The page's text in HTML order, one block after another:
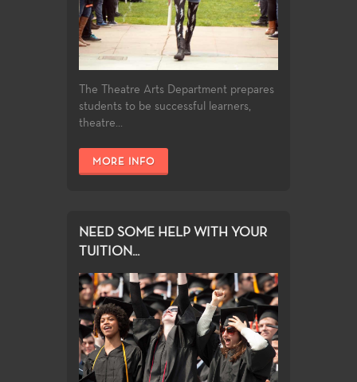
The Theatre Arts Department prepares
students to be successful learners,
theatre...
MORE INFO
NEED SOME HELP WITH YOUR
TUITION...